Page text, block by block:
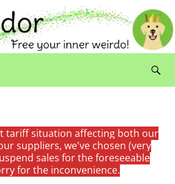
tariff situation affecting both our
suppliers, we've chosen (very
sales for the foreseeable
for the inconvenience.